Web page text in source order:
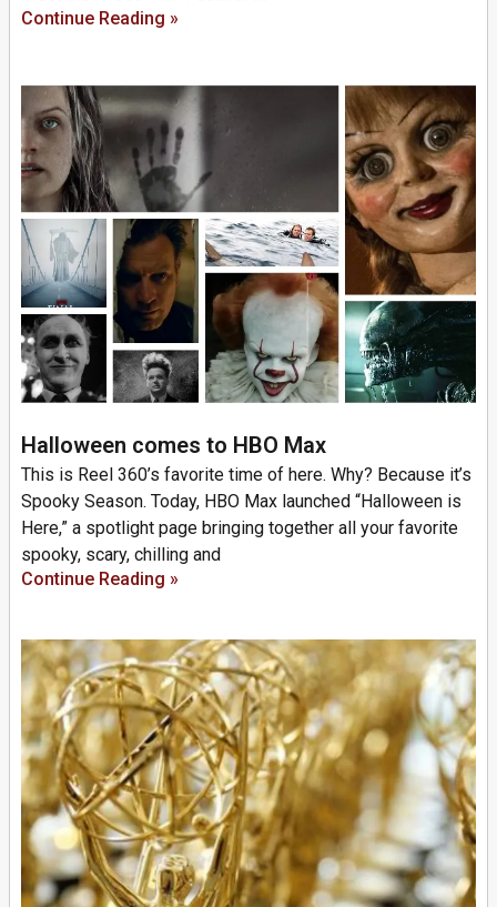
Continue Reading »
Halloween comes to HBO Max
This is Reel 360’s favorite time of here. Why? Because it’s
Spooky Season. Today, HBO Max launched “Halloween is
Here,” a spotlight page bringing together all your favorite
spooky, scary, chilling and
Continue Reading »